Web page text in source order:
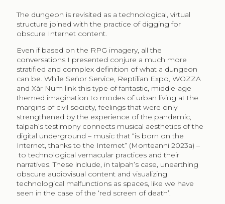
The dungeon is revisited as a technological, virtual
structure joined with the practice of digging for
obscure Internet content.
Even if based on the RPG imagery, all the
conversations I presented conjure a much more
stratified and complex definition of what a dungeon
can be. While Señor Service, Reptilian Expo, WOZZA
and Xàr Num link this type of fantastic, middle-age
themed imagination to modes of urban living at the
margins of civil society, feelings that were only
strengthened by the experience of the pandemic,
talpah’s testimony connects musical aesthetics of the
digital underground – music that “is born on the
Internet, thanks to the Internet” (Monteanni 2023a) –
to technological vernacular practices and their
narratives. These include, in talpah’s case, unearthing
obscure audiovisual content and visualizing
technological malfunctions as spaces, like we have
seen in the case of the ‘red screen of death’.